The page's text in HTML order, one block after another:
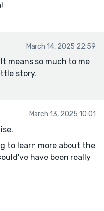
March 14, 2025 22:59
means so much to me
story.
March 13, 2025 10:01
to learn more about the
have been really